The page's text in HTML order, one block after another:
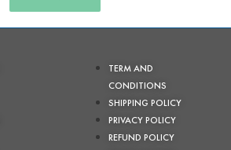
TERM AND
CONDITIONS
SHIPPING POLICY
PRIVACY POLICY
REFUND POLICY